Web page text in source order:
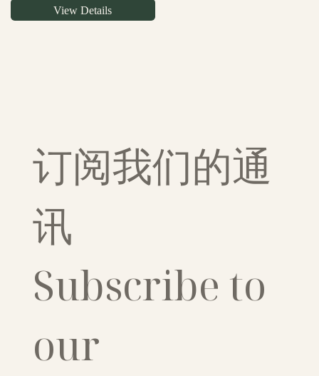
View Details
订阅我们的通
讯
Subscribe to
our